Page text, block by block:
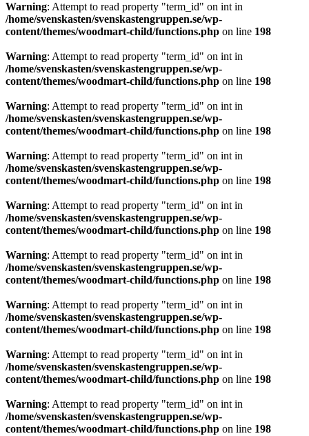
Warning: Attempt to read property "term_id" on int in
/home/svenskasten/svenskastengruppen.se/wp-
content/themes/woodmart-child/functions.php on line 198
Warning: Attempt to read property "term_id" on int in
/home/svenskasten/svenskastengruppen.se/wp-
content/themes/woodmart-child/functions.php on line 198
Warning: Attempt to read property "term_id" on int in
/home/svenskasten/svenskastengruppen.se/wp-
content/themes/woodmart-child/functions.php on line 198
Warning: Attempt to read property "term_id" on int in
/home/svenskasten/svenskastengruppen.se/wp-
content/themes/woodmart-child/functions.php on line 198
Warning: Attempt to read property "term_id" on int in
/home/svenskasten/svenskastengruppen.se/wp-
content/themes/woodmart-child/functions.php on line 198
Warning: Attempt to read property "term_id" on int in
/home/svenskasten/svenskastengruppen.se/wp-
content/themes/woodmart-child/functions.php on line 198
Warning: Attempt to read property "term_id" on int in
/home/svenskasten/svenskastengruppen.se/wp-
content/themes/woodmart-child/functions.php on line 198
Warning: Attempt to read property "term_id" on int in
/home/svenskasten/svenskastengruppen.se/wp-
content/themes/woodmart-child/functions.php on line 198
Warning: Attempt to read property "term_id" on int in
/home/svenskasten/svenskastengruppen.se/wp-
content/themes/woodmart-child/functions.php on line 198